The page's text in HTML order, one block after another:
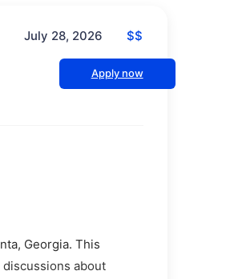
July 28, 2026 $$
Apply now
Georgia. This
about